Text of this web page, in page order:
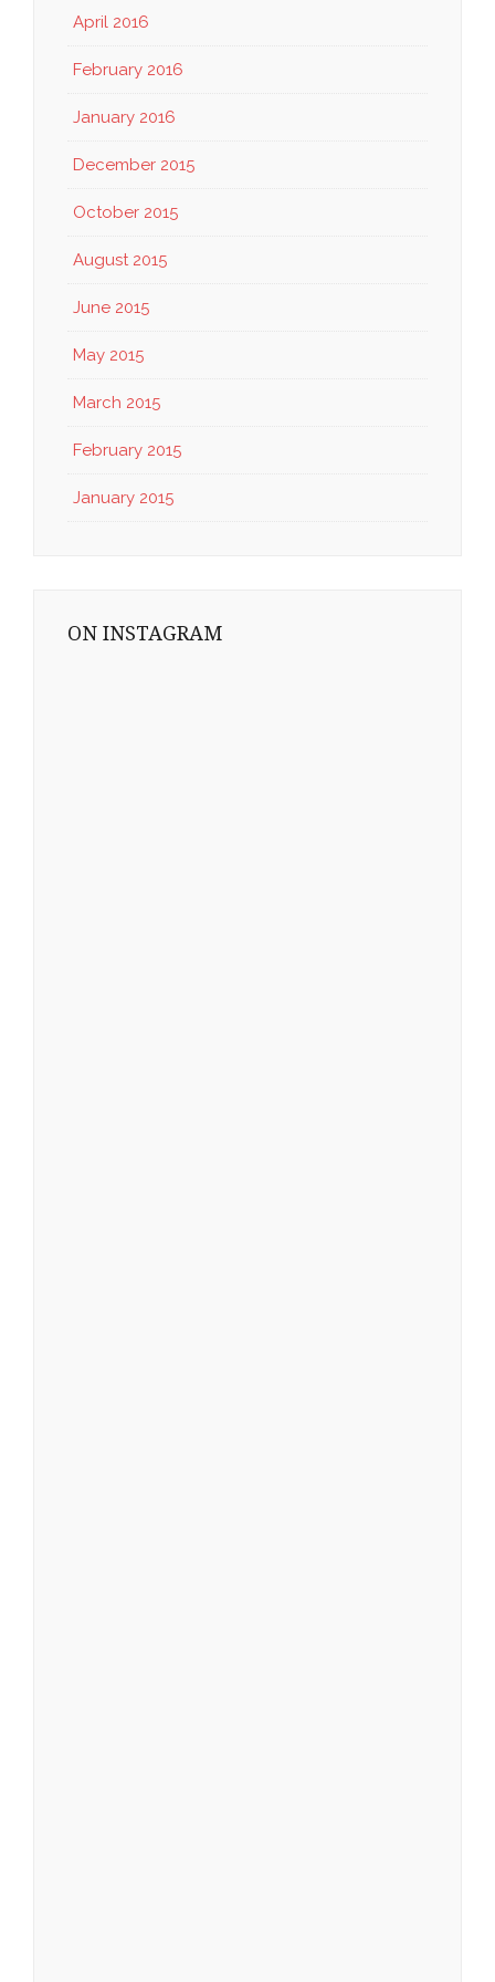
April 2016
February 2016
January 2016
December 2015
October 2015
August 2015
June 2015
May 2015
March 2015
February 2015
January 2015
ON INSTAGRAM